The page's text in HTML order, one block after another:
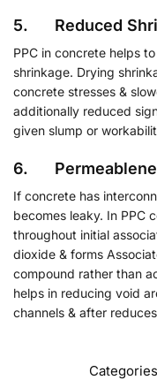
5. Reduced
PPC in concrete helps
shrinkage. Drying
concrete stresses &
additionally reduced
given slump or
6.
If concrete has
becomes leaky. In PPC
throughout initial
dioxide & forms
compound rather than
helps in reducing void
channels & after